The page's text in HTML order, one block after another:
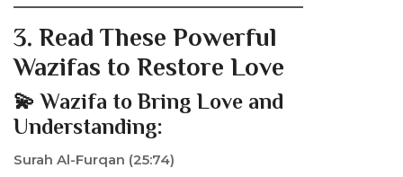
3. Read These Powerful
Wazifas to Restore Love
💫 Wazifa to Bring Love and
Understanding:
Surah Al-Furqan (25:74)